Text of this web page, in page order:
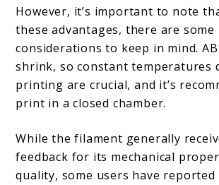
However, it’s important to note
these advantages, there are some
considerations to keep in mind.
shrink, so constant temperatures
printing are crucial, and it’s
print in a closed chamber.
While the filament generally
feedback for its mechanical
quality, some users have reported